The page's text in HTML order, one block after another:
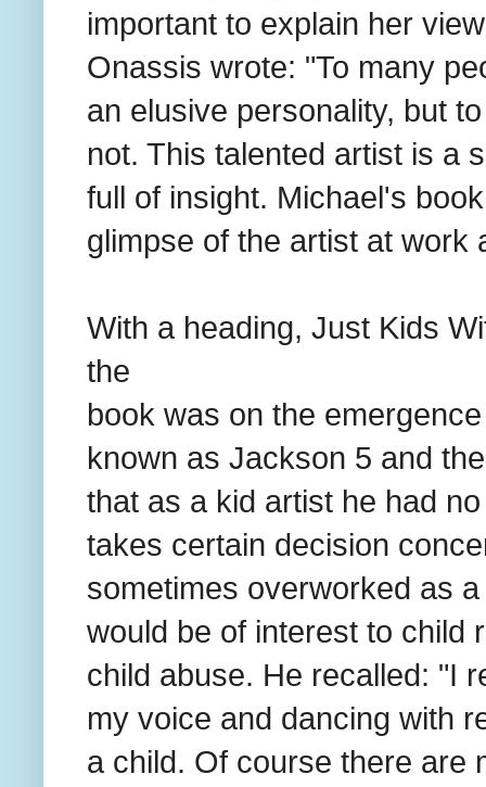
important to explain her
Onassis wrote: "To many
an elusive personality, but
not. This talented artist is a
full of insight. Michael's
glimpse of the artist at work
With a heading, Just Kids
the
book was on the
known as Jackson 5 and
that as a kid artist he had
takes certain decision
sometimes overworked as
would be of interest to child
child abuse. He recalled: "I
my voice and dancing with
a child. Of course there are